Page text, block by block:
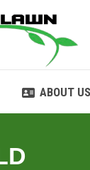
ABOUT US